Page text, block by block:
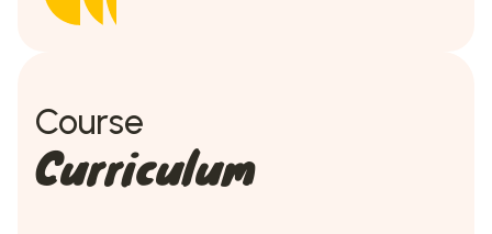
Course
Curriculum